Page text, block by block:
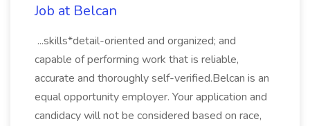
Job at Belcan
...skills*detail-oriented and organized; and
capable of performing work that is reliable,
accurate and thoroughly self-verified.Belcan is an
equal opportunity employer. Your application and
candidacy will not be considered based on race,